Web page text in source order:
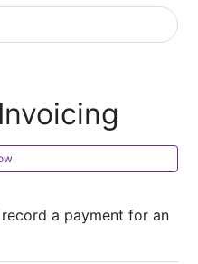
a payment for an